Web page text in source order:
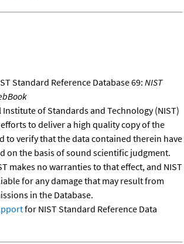
Standard Reference Database 69: NIST
of Standards and Technology (NIST)
to deliver a high quality copy of the
to verify that the data contained therein have
on the basis of sound scientific judgment.
makes no warranties to that effect, and NIST
for any damage that may result from
in the Database.
for NIST Standard Reference Data